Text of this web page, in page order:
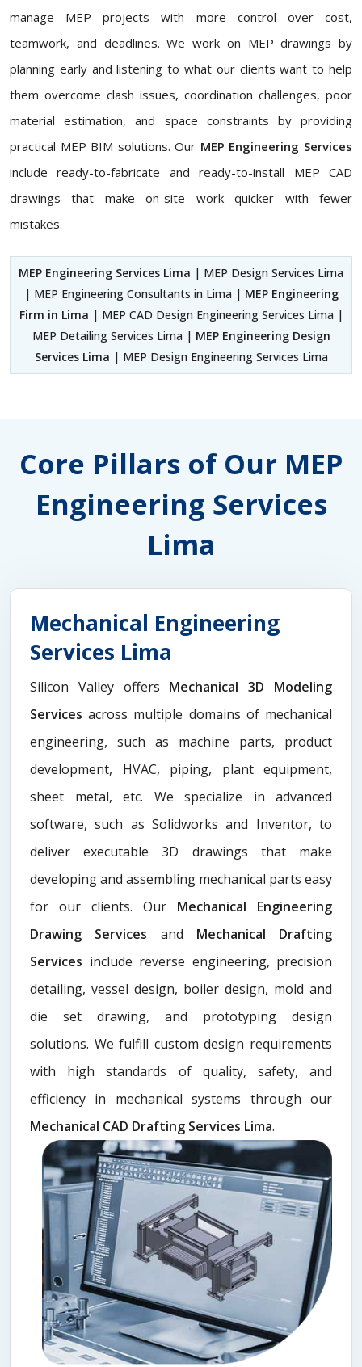
manage MEP projects with more control over cost,
teamwork, and deadlines. We work on MEP drawings by
planning early and listening to what our clients want to help
them overcome clash issues, coordination challenges, poor
material estimation, and space constraints by providing
practical MEP BIM solutions. Our MEP Engineering Services
include ready-to-fabricate and ready-to-install MEP CAD
drawings that make on-site work quicker with fewer
mistakes.
MEP Engineering Services Lima | MEP Design Services Lima
| MEP Engineering Consultants in Lima | MEP Engineering
Firm in Lima | MEP CAD Design Engineering Services Lima |
MEP Detailing Services Lima | MEP Engineering Design
Services Lima | MEP Design Engineering Services Lima
Core Pillars of Our MEP
Engineering Services
Lima
Mechanical Engineering
Services Lima
Silicon Valley offers Mechanical 3D Modeling
Servicesacross multiple domains of mechanical
engineering, such as machine parts, product
development, HVAC, piping, plant equipment,
sheet metal, etc. We specialize in advanced
software, such as Solidworks and Inventor, to
deliver executable 3D drawings that make
developing and assembling mechanical parts easy
for our clients. Our Mechanical Engineering
Drawing Services and Mechanical Drafting
Services include reverse engineering, precision
detailing, vessel design, boiler design, mold and
die set drawing, and prototyping design
solutions. We fulfill custom design requirements
with high standards of quality, safety, and
efficiency in mechanical systems through our
Mechanical CAD Drafting Services Lima.